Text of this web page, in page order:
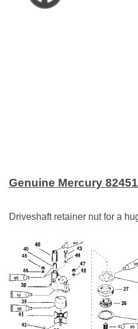
Genuine Mercury
Driveshaft retainer nut for a